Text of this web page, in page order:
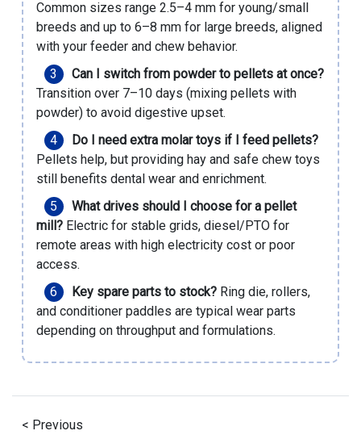
Common sizes range 2.5–4 mm for young/small
breeds and up to 6–8 mm for large breeds, aligned
with your feeder and chew behavior.
Can I switch from powder to pellets at once?
Transition over 7–10 days (mixing pellets with
powder) to avoid digestive upset.
Do I need extra molar toys if I feed pellets?
Pellets help, but providing hay and safe chew toys
still benefits dental wear and enrichment.
What drives should I choose for a pellet
mill?Electric for stable grids, diesel/PTO for
remote areas with high electricity cost or poor
access.
Key spare parts to stock?Ring die, rollers,
and conditioner paddles are typical wear parts
depending on throughput and formulations.
< Previous